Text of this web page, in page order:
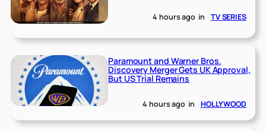
4 hours ago in TV SERIES
Paramount and Warner Bros.
Discovery Merger Gets UK Approval,
But US Trial Remains
4 hours ago in HOLLYWOOD